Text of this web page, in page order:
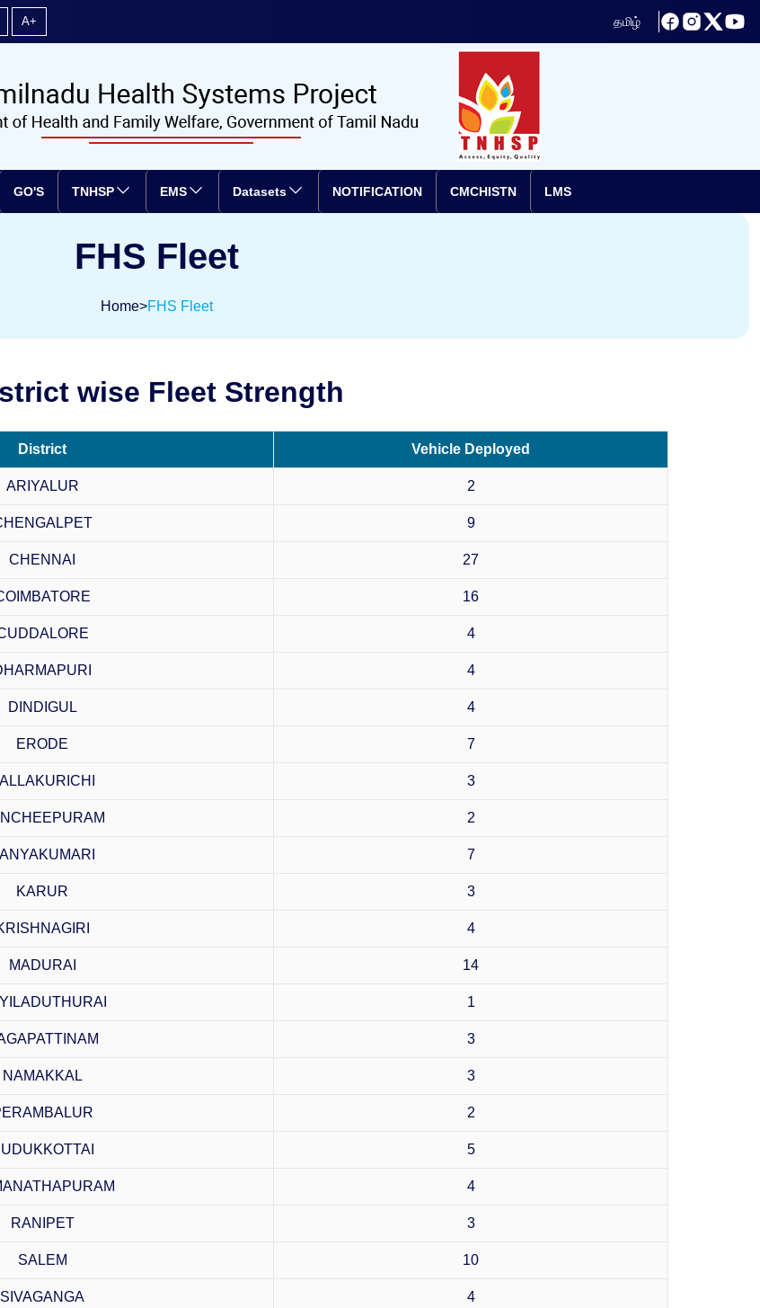
A+ தமிழ்
GO'S TNHSP EMS Datasets NOTIFICATION CMCHISTN LMS
FHS Fleet
Home>FHS Fleet
wise Fleet Strength
District Vehicle Deployed
ARIYALUR 2
9
CHENNAI 27
16
4
4
DINDIGUL 4
ERODE 7
3
2
7
KARUR 3
4
MADURAI 14
1
3
NAMAKKAL 3
2
5
4
RANIPET 3
SALEM 10
SIVAGANGA 4